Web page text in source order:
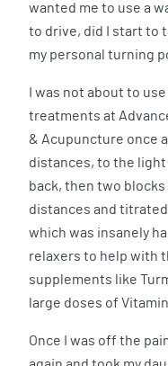
wanted me to use a
to drive, did I start to
my personal turning
I was not about to
treatments at
& Acupuncture once
distances, to the
back, then two
distances and
which was insanely
relaxers to help with
supplements like
large doses of
Once I was off the